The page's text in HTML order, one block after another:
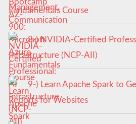
Fundamentals Course
8-) NVIDIA-Certified
Infrastructure (NCP-AII)
9-) Learn Apache Spark to
Reports for Websites